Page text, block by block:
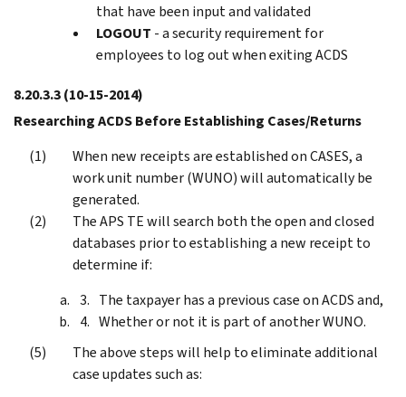
that have been input and validated
LOGOUT - a security requirement for
employees to log out when exiting ACDS
8.20.3.3(10-15-2014)
Researching ACDS Before Establishing Cases/Returns
When new receipts are established on CASES, a
work unit number (WUNO) will automatically be
generated.
The APS TE will search both the open and closed
databases prior to establishing a new receipt to
determine if:
The taxpayer has a previous case on ACDS and,
Whether or not it is part of another WUNO.
The above steps will help to eliminate additional
case updates such as: